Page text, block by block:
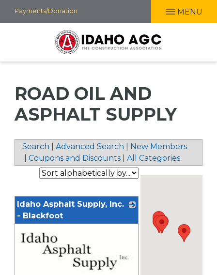
Skip
to
Payments/Donation MENU
ROAD OIL AND
ASPHALT SUPPLY
Search Advanced Search
New Members
Coupons and Discounts All Categories
Idaho Asphalt Supply, Inc.
- Blackfoot